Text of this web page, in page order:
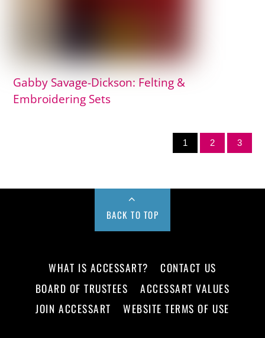
Gabby Savage-Dickson: Felting &
Embroidering Sets
1 2 3
BACK TO TOP
WHAT IS ACCESSART?
CONTACT US
BOARD OF TRUSTEES
ACCESSART VALUES
JOIN ACCESSART
WEBSITE TERMS OF USE